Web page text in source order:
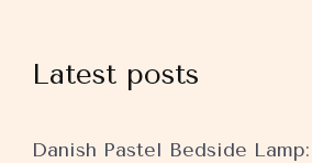
Latest posts
Danish Pastel Bedside